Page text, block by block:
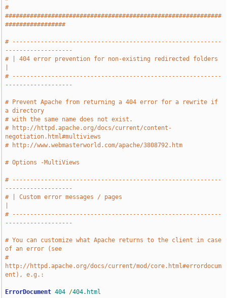
#
#############################################################
#################
# -----------------------------------------------------------
-------------------
# | 404 error prevention for non-existing redirected folders
# -----------------------------------------------------------
-------------------
# Prevent Apache from returning a 404 error for a rewrite if
a directory
# with the same name does not exist.
# http://httpd.apache.org/docs/current/content-
negotiation.html#multiviews
# http://www.webmasterworld.com/apache/3808792.htm
# Options -MultiViews
# -----------------------------------------------------------
-------------------
# | Custom error messages / pages
# -----------------------------------------------------------
-------------------
# You can customize what Apache returns to the client in case
of an error (see
#
http://httpd.apache.org/docs/current/mod/core.html#errordocum
ent), e.g.:
ErrorDocument 404 /404.html